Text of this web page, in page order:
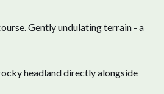
Gently undulating terrain - a
headland directly alongside